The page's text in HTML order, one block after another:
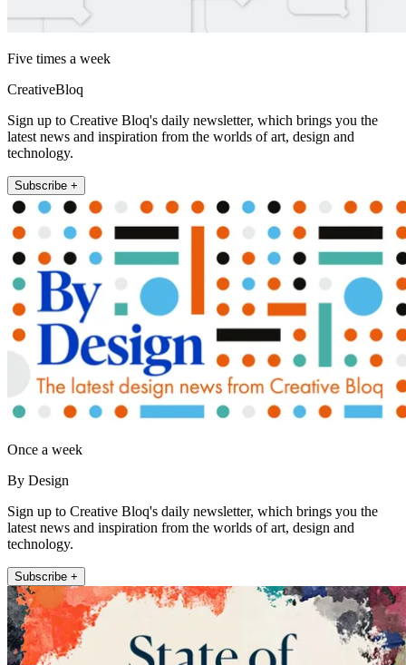
Five times a week
CreativeBloq
Sign up to Creative Bloq's daily newsletter, which brings you the
latest news and inspiration from the worlds of art, design and
technology.
Subscribe +
Once a week
By Design
Sign up to Creative Bloq's daily newsletter, which brings you the
latest news and inspiration from the worlds of art, design and
technology.
Subscribe +